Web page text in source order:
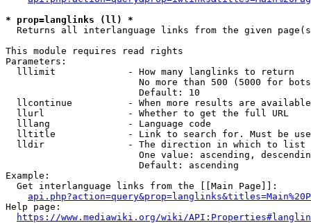
* prop=langlinks (ll) *
Returns all interlanguage links from the given
This module requires read rights
Parameters:
  lllimit             - How many langlinks to return
No more than 500 (5000 for
                        Default: 10
llcontinue          - When more results are
  llurl               - Whether to get the full URL
  lllang              - Language code
lltitle             - Link to search for. Must be
  lldir               - The direction in which to list
One value: ascending,
                        Default: ascending
Example:
  Get interlanguage links from the [[Main Page]]:
Help page:
https://www.mediawiki.org/wiki/